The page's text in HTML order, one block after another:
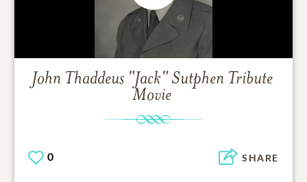
John Thaddeus "Jack" Sutphen Tribute
Movie
0 SHARE